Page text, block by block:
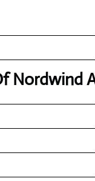
Nordwind